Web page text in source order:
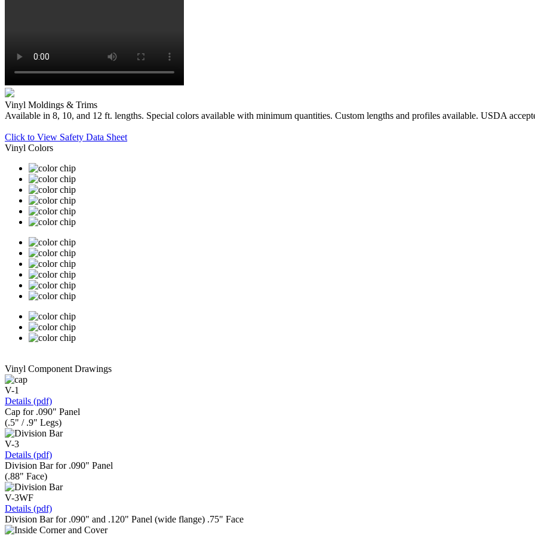
Vinyl Moldings & Trims
Available in 8, 10, and 12 ft. lengths. Special colors available with minimum quantities. Custom lengths and profiles available. USDA
Click to View Safety Data Sheet
Vinyl Colors
Vinyl Component Drawings
V-1
Details (pdf)
Cap for .090" Panel
(.5" / .9" Legs)
V-3
Details (pdf)
Division Bar for .090" Panel
(.88" Face)
V-3WF
Details (pdf)
Division Bar for .090" and .120" Panel (wide flange) .75" Face